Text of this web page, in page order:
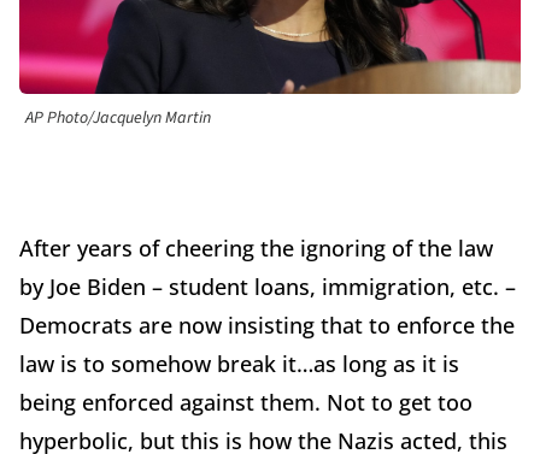
AP Photo/Jacquelyn Martin
After years of cheering the ignoring of the law
by Joe Biden – student loans, immigration, etc. –
Democrats are now insisting that to enforce the
law is to somehow break it…as long as it is
being enforced against them. Not to get too
hyperbolic, but this is how the Nazis acted, this